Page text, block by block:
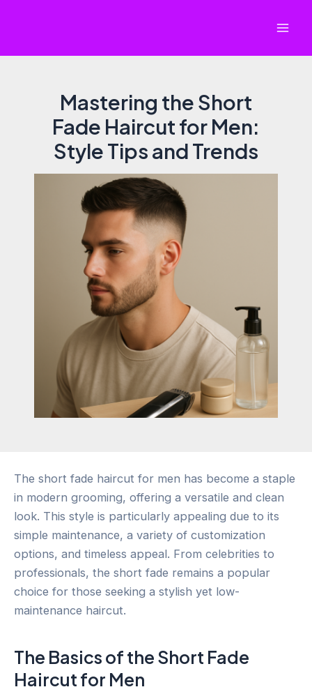
Mastering the Short
Fade Haircut for Men:
Style Tips and Trends
The short fade haircut for men has become a staple
in modern grooming, offering a versatile and clean
look. This style is particularly appealing due to its
simple maintenance, a variety of customization
options, and timeless appeal. From celebrities to
professionals, the short fade remains a popular
choice for those seeking a stylish yet low-
maintenance haircut.
The Basics of the Short Fade
Haircut for Men